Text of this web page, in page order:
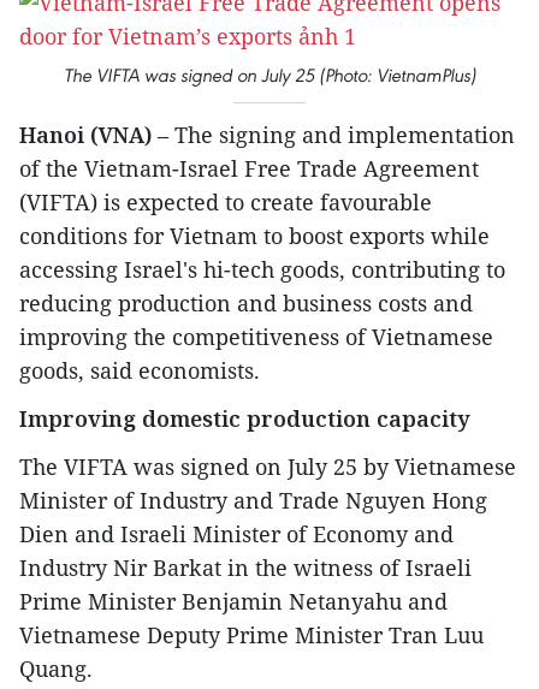
The VIFTA was signed on July 25 (Photo: VietnamPlus)
Hanoi (VNA) – The signing and implementation
of the Vietnam-Israel Free Trade Agreement
(VIFTA) is expected to create favourable
conditions for Vietnam to boost exports while
accessing Israel's hi-tech goods, contributing to
reducing production and business costs and
improving the competitiveness of Vietnamese
goods, said economists.
Improving domestic production capacity
The VIFTA was signed on July 25 by Vietnamese
Minister of Industry and Trade Nguyen Hong
Dien and Israeli Minister of Economy and
Industry Nir Barkat in the witness of Israeli
Prime Minister Benjamin Netanyahu and
Vietnamese Deputy Prime Minister Tran Luu
Quang.